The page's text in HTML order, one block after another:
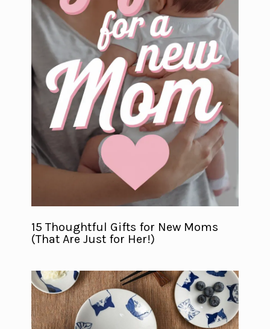
15 Thoughtful Gifts for New Moms
(That Are Just for Her!)